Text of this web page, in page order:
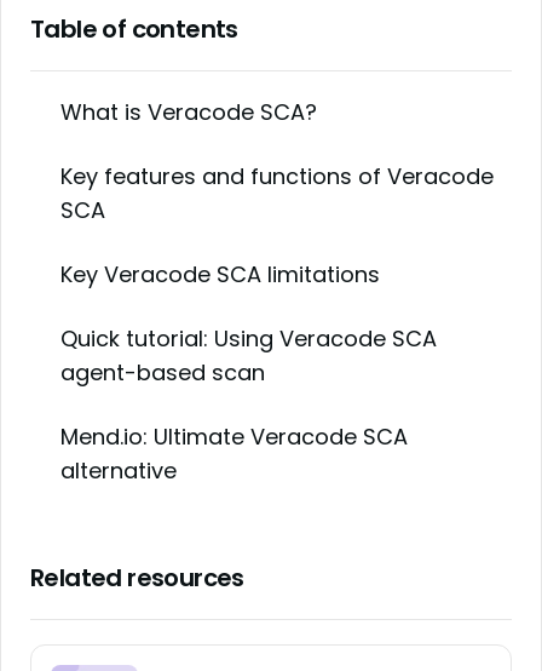
Table of contents
What is Veracode SCA?
Key features and functions of Veracode
SCA
Key Veracode SCA limitations
Quick tutorial: Using Veracode SCA
agent-based scan
Mend.io: Ultimate Veracode SCA
alternative
Related resources